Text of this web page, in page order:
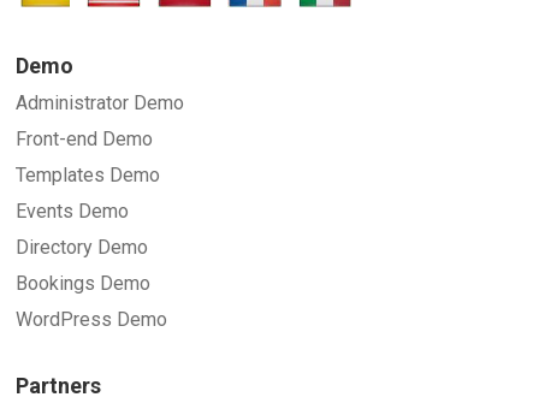
SUBMIT
Demo
Administrator Demo
Front-end Demo
Templates Demo
Events Demo
Directory Demo
Bookings Demo
WordPress Demo
Partners